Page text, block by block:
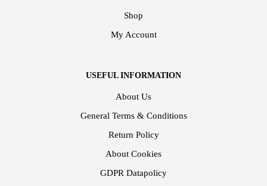
Shop
My Account
USEFUL INFORMATION
About Us
General Terms & Conditions
Return Policy
About Cookies
GDPR Datapolicy